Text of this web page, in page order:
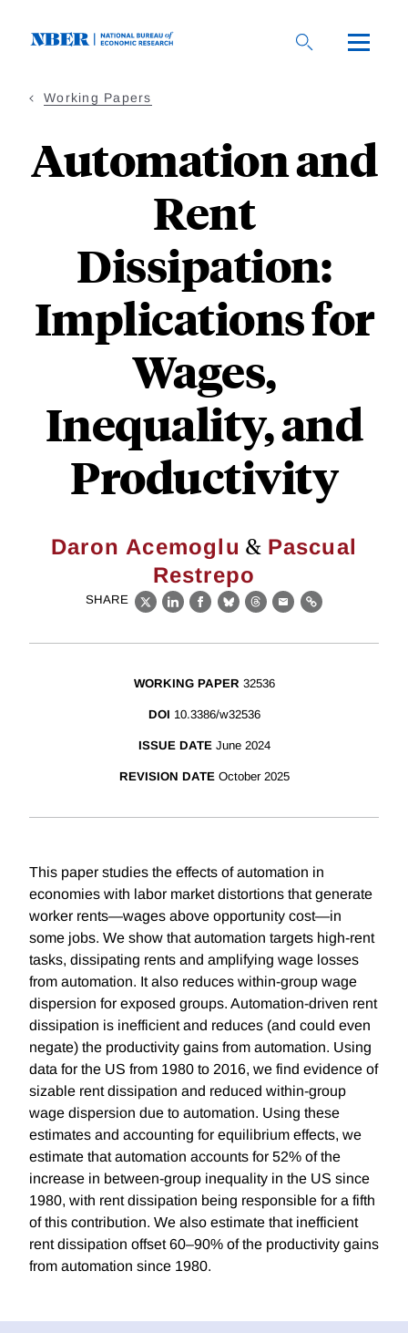
Working Papers
Automation and
Rent
Dissipation:
Implications for
Wages,
Inequality, and
Productivity
Daron Acemoglu & Pascual
Restrepo
SHARE
X LinkedIn
Facebook
BlueskyThreads
EmailLink
WORKING PAPER 32536
DOI 10.3386/w32536
ISSUE DATE June 2024
REVISION DATE October 2025
This paper studies the effects of automation in
economies with labor market distortions that generate
worker rents—wages above opportunity cost—in
some jobs. We show that automation targets high-rent
tasks, dissipating rents and amplifying wage losses
from automation. It also reduces within-group wage
dispersion for exposed groups. Automation-driven rent
dissipation is inefficient and reduces (and could even
negate) the productivity gains from automation. Using
data for the US from 1980 to 2016, we find evidence of
sizable rent dissipation and reduced within-group
wage dispersion due to automation. Using these
estimates and accounting for equilibrium effects, we
estimate that automation accounts for 52% of the
increase in between-group inequality in the US since
1980, with rent dissipation being responsible for a fifth
of this contribution. We also estimate that inefficient
rent dissipation offset 60–90% of the productivity gains
from automation since 1980.